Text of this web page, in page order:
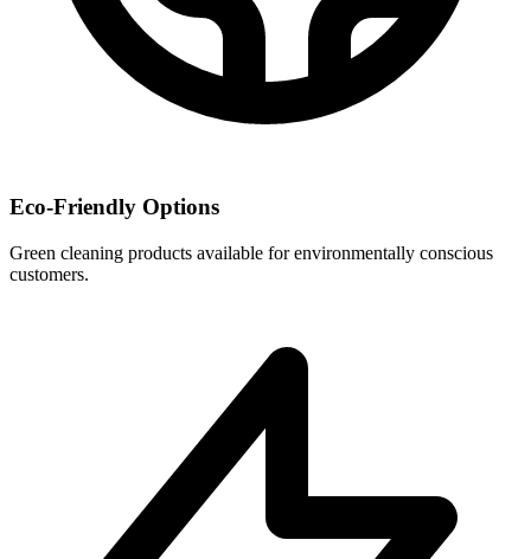
Eco-Friendly Options
Green cleaning products available for environmentally conscious
customers.